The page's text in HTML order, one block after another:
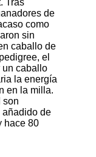
de
como
sin
caballo de
el
un caballo
la energía
en la milla.
son
añadido de
hace 80